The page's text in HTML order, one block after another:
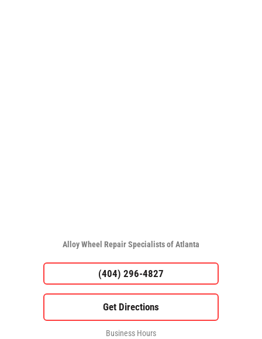
Alloy Wheel Repair Specialists of Atlanta
(404) 296-4827
Business Hours